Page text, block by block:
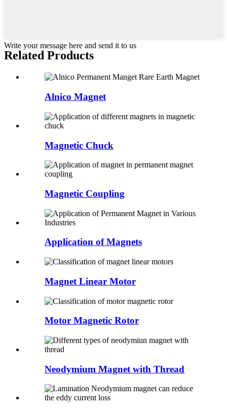
Write your message here and send it to us
Related Products
Alnico Magnet
Magnetic Chuck
Magnetic Coupling
Application of Magnets
Magnet Linear Motor
Motor Magnetic Rotor
Neodymium Magnet with Thread